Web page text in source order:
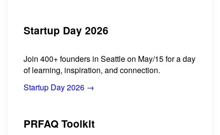
Startup Day 2026
Join 400+ founders in Seattle on May/15 for a day
of learning, inspiration, and connection.
Startup Day 2026 →
PRFAQ Toolkit